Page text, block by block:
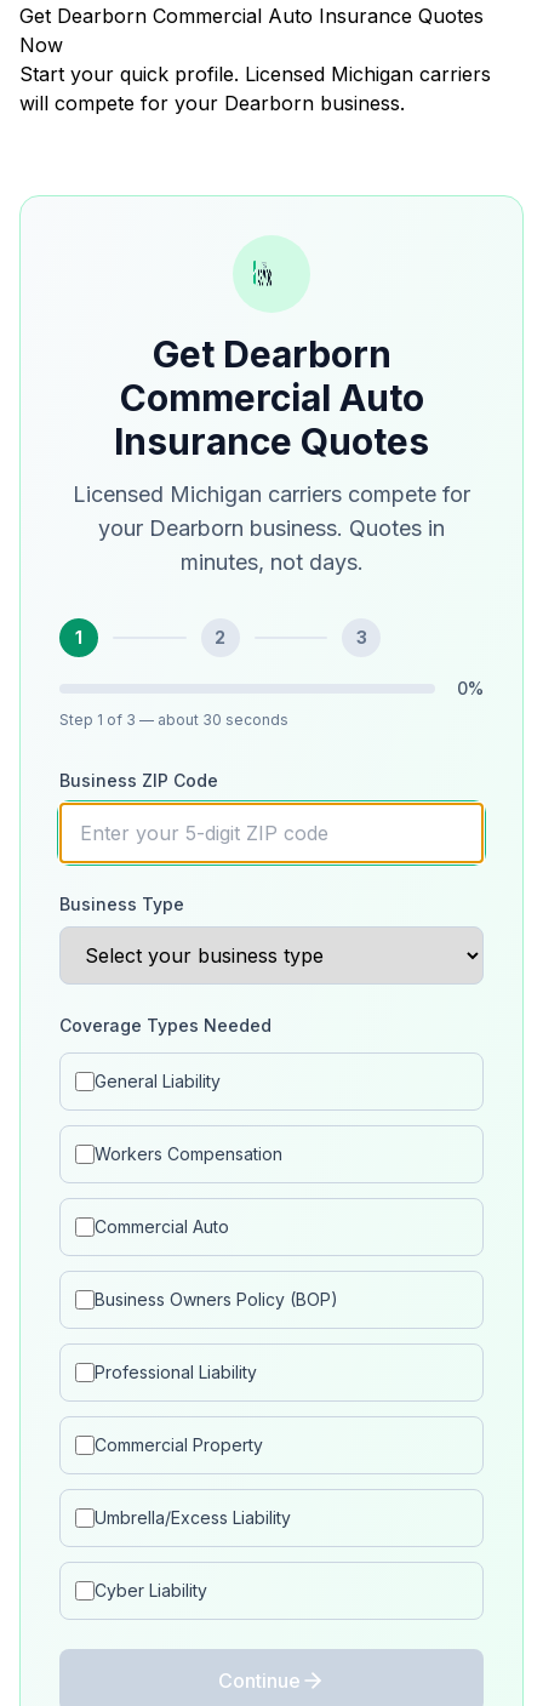
Get Dearborn Commercial Auto Insurance Quotes
Now
Start your quick profile. Licensed Michigan carriers
will compete for your Dearborn business.
Get Dearborn
Commercial Auto
Insurance Quotes
Licensed Michigan carriers compete for
your Dearborn business. Quotes in
minutes, not days.
1 2 3
0%
Step 1 of 3 — about 30 seconds
Business ZIP Code
Business Type
Coverage Types Needed
General Liability
Workers Compensation
Commercial Auto
Business Owners Policy (BOP)
Professional Liability
Commercial Property
Umbrella/Excess Liability
Cyber Liability
Continue